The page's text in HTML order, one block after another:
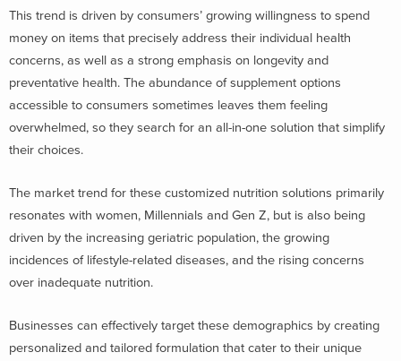
This trend is driven by consumers’ growing willingness to spend
money on items that precisely address their individual health
concerns, as well as a strong emphasis on longevity and
preventative health. The abundance of supplement options
accessible to consumers sometimes leaves them feeling
overwhelmed, so they search for an all-in-one solution that simplify
their choices.
The market trend for these customized nutrition solutions primarily
resonates with women, Millennials and Gen Z, but is also being
driven by the increasing geriatric population, the growing
incidences of lifestyle-related diseases, and the rising concerns
over inadequate nutrition.
Businesses can effectively target these demographics by creating
personalized and tailored formulation that cater to their unique